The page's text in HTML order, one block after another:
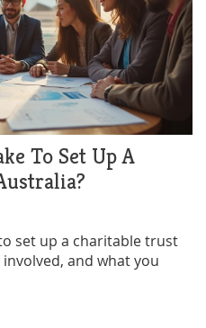
To Set Up A
set up a charitable trust
and what you